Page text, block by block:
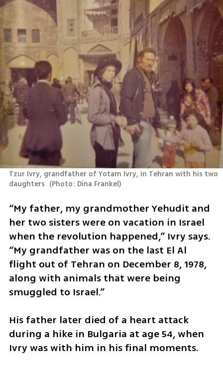
Tzur Ivry, grandfather of Yotam Ivry, in Tehran with his two
daughters (Photo: Dina Frankel)
“My father, my grandmother Yehudit and
her two sisters were on vacation in Israel
when the revolution happened,” Ivry says.
“My grandfather was on the last El Al
flight out of Tehran on December 8, 1978,
along with animals that were being
smuggled to Israel.”
His father later died of a heart attack
during a hike in Bulgaria at age 54, when
Ivry was with him in his final moments.